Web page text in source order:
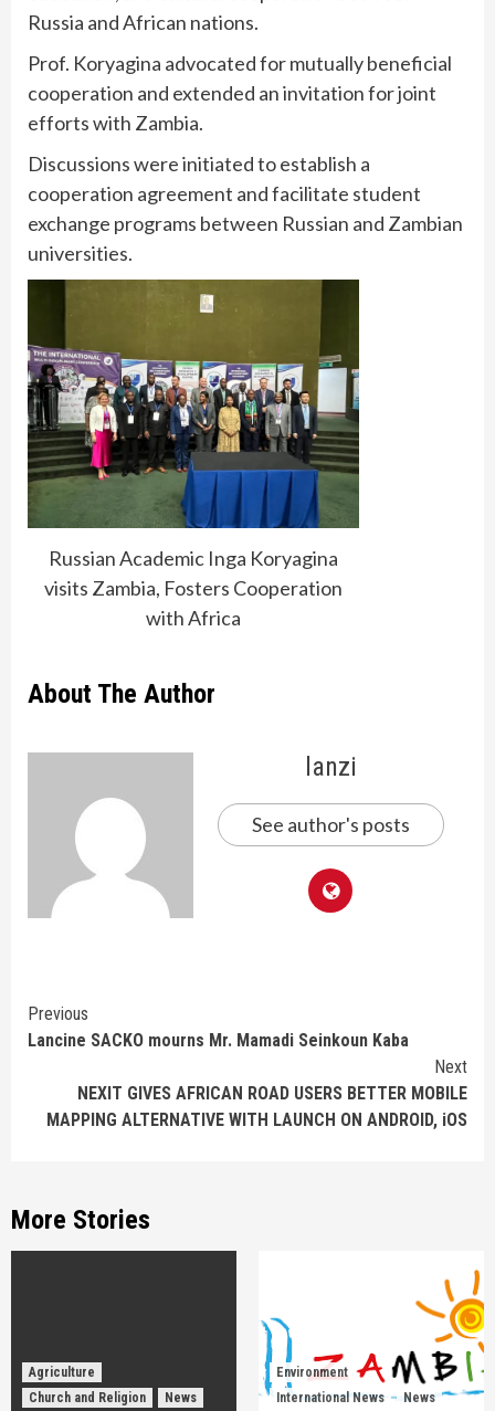
Russia and African nations.
Prof. Koryagina advocated for mutually beneficial
cooperation and extended an invitation for joint
efforts with Zambia.
Discussions were initiated to establish a
cooperation agreement and facilitate student
exchange programs between Russian and Zambian
universities.
Russian Academic Inga Koryagina
visits Zambia, Fosters Cooperation
with Africa
About The Author
lanzi
See author's posts
Continue
Reading
Previous
Lancine SACKO mourns Mr. Mamadi Seinkoun Kaba
Next
NEXIT GIVES AFRICAN ROAD USERS BETTER MOBILE
MAPPING ALTERNATIVE WITH LAUNCH ON ANDROID, iOS
More Stories
Agriculture
Church and Religion
News
Environment
International News
News